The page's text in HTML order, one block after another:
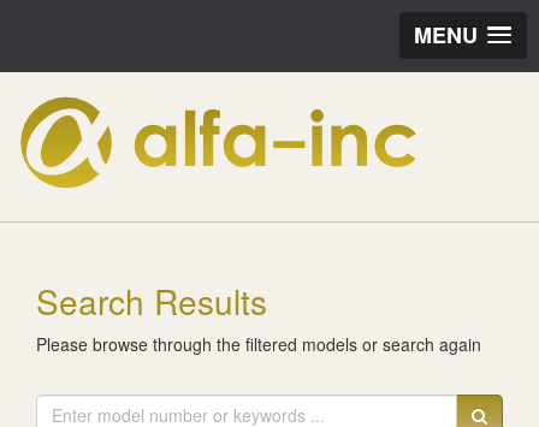
MENU
Search Results
Please browse through the filtered models or search again